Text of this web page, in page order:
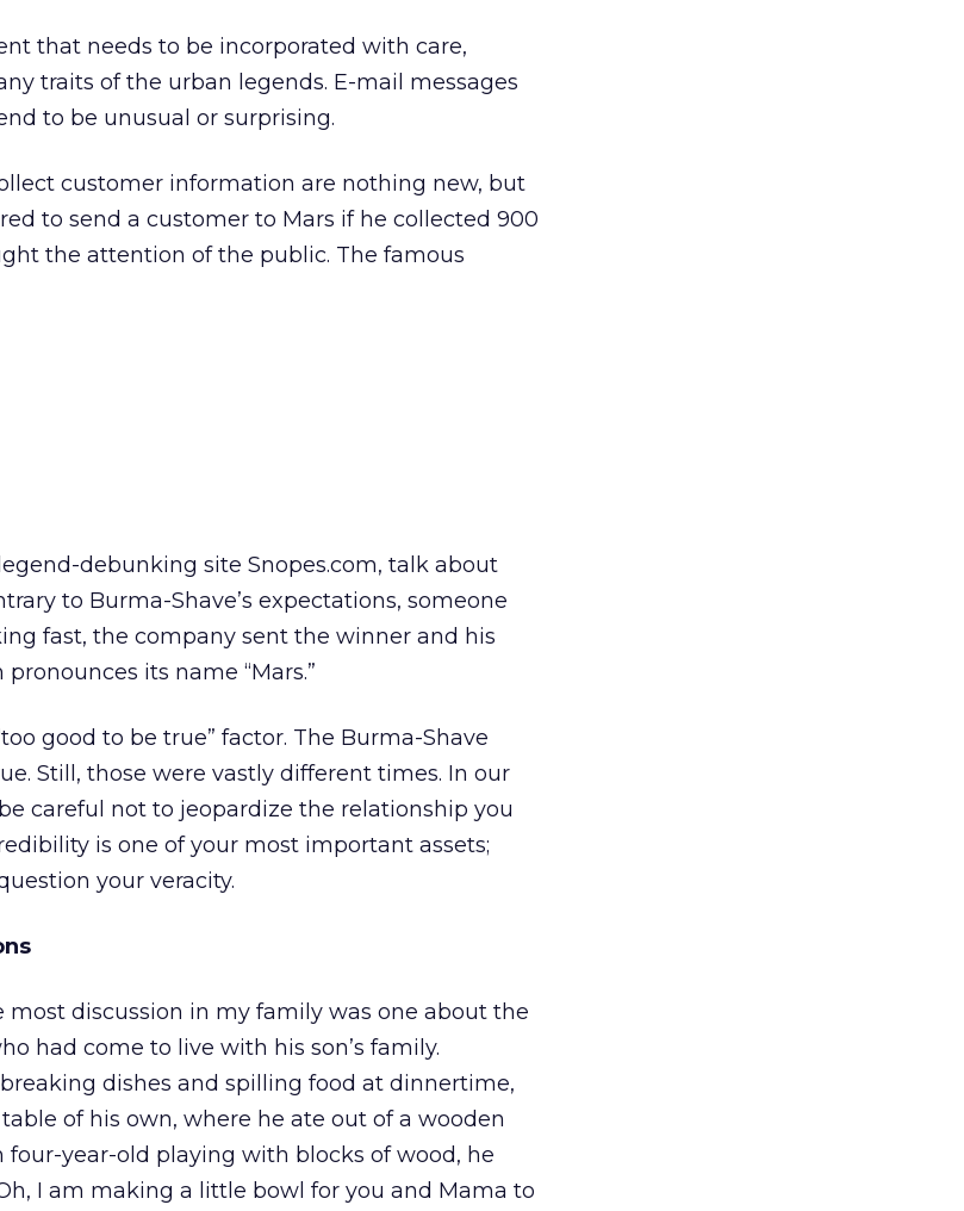
that needs to be incorporated with care,
traits of the urban legends. E-mail messages
to be unusual or surprising.
customer information are nothing new, but
to send a customer to Mars if he collected 900
the attention of the public. The famous
debunking site Snopes.com, talk about
to Burma-Shave’s expectations, someone
fast, the company sent the winner and his
its name “Mars.”
good to be true” factor. The Burma-Shave
Still, those were vastly different times. In our
careful not to jeopardize the relationship you
is one of your most important assets;
your veracity.
most discussion in my family was one about the
had come to live with his son’s family.
dishes and spilling food at dinnertime,
of his own, where he ate out of a wooden
four-year-old playing with blocks of wood, he
I am making a little bowl for you and Mama to